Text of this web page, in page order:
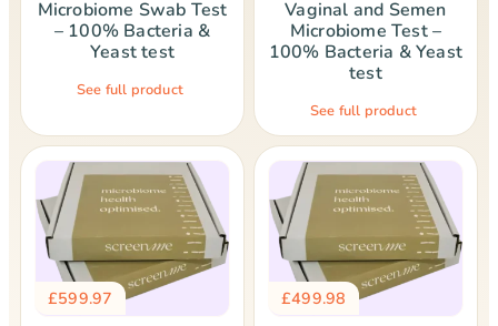
Microbiome Swab Test
– 100% Bacteria &
Yeast test
See full product
Vaginal and Semen
Microbiome Test –
100% Bacteria & Yeast
test
See full product
£599.97 £499.98